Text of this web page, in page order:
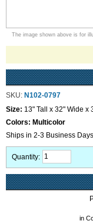
The image shown above is for
SKU: N102-0797
Size: 13" Tall x 32" Wide x
Colors: Multicolor
Ships in 2-3 Business
Quantity:
in